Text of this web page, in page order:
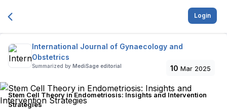
Login
International Journal of Gynaecology and
Obstetrics
Summarized by MediSage editorial 10 Mar 2025
Stem Cell Theory in Endometriosis: Insights and Intervention
Strategies